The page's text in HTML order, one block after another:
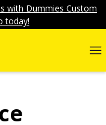
with Dummies Custom
today!